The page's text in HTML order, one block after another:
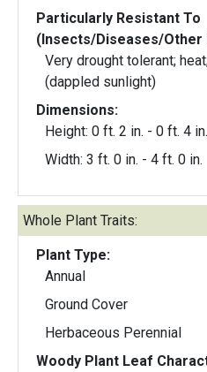
Particularly Resistant To
(Insects/Diseases/Other
Very drought tolerant;
(dappled sunlight)
Dimensions:
Height: 0 ft. 2 in. - 0 ft. 4 in.
Width: 3 ft. 0 in. - 4 ft. 0 in.
Whole Plant Traits:
Plant Type:
Annual
Ground Cover
Herbaceous Perennial
Woody Plant Leaf